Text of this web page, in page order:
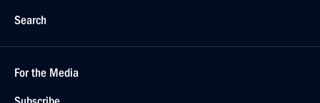
Search
For the Media